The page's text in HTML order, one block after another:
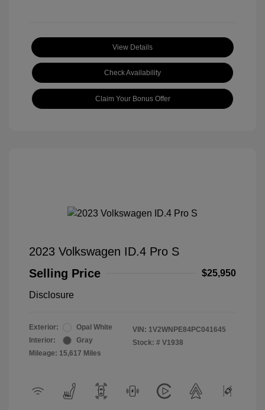
View Details
Check Availability
Claim Your Bonus Offer
2023 Volkswagen ID.4 Pro S
Selling Price
$25,950
Disclosure
Exterior:
Opal White
Interior:
Gray
Mileage: 15,617 Miles
VIN: 1V2WNPE84PC041645
Stock: # V1938